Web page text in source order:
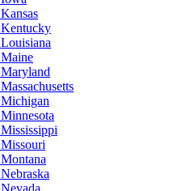
Kansas
Kentucky
Louisiana
Maine
Maryland
Massachusetts
Michigan
Minnesota
Mississippi
Missouri
Montana
Nebraska
Nevada